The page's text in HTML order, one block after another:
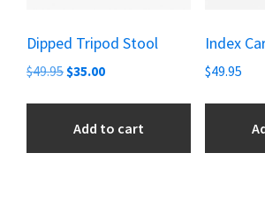
Dipped Tripod Stool
$49.95 Original
$49.95.
$35.00Current
$35.00.
Add to cart
Index
$49.95